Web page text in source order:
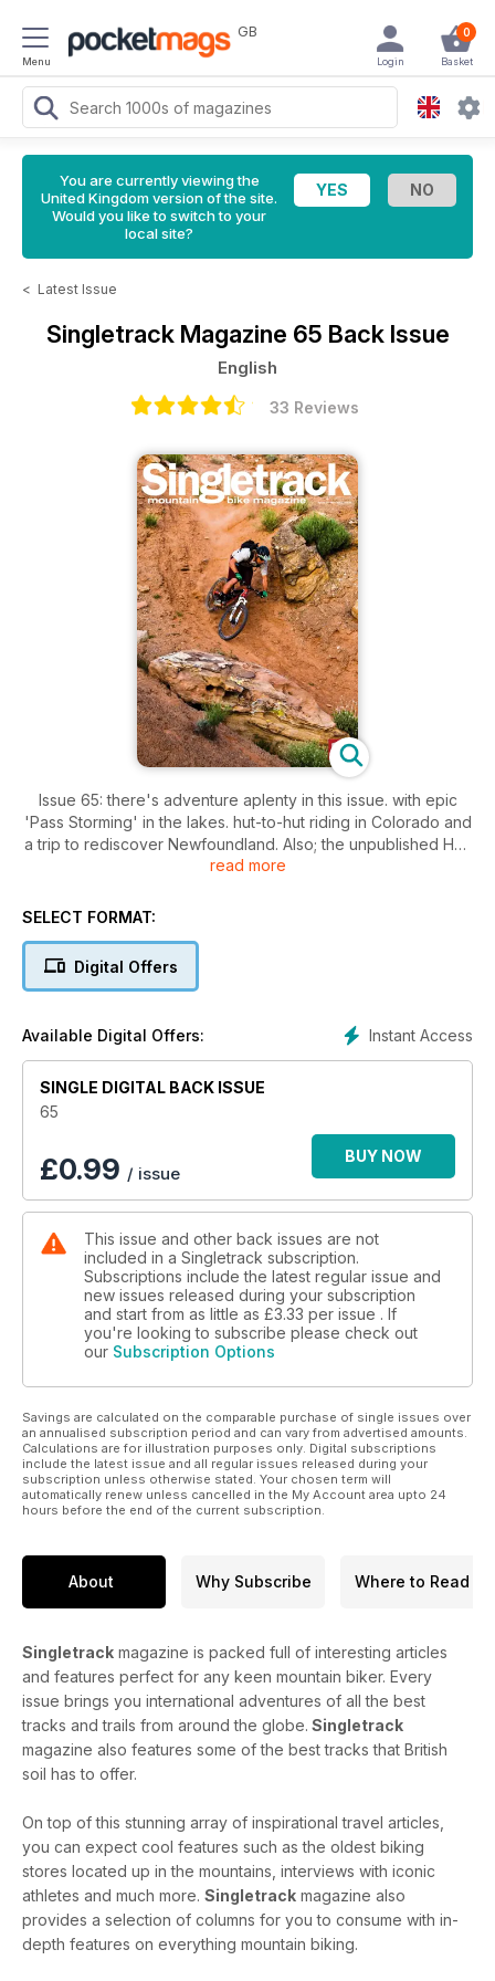
Menu
GB 0
Basket
Login
You are currently viewing the
United Kingdom version of the site.
Would you like to switch to your
local site?
< Latest Issue
Singletrack Magazine 65 Back Issue
English
33 Reviews
Issue 65: there's adventure aplenty in this issue. with epic
'Pass Storming' in the lakes. hut-to-hut riding in Colorado and
a trip to rediscover Newfoundland. Also; the unpublished Han
'No Way' Rey galley. plenty of kit through The Grinder. a trio
read more
SELECT FORMAT:
Digital Offers
Instant Access
Available Digital Offers:
SINGLE DIGITAL BACK ISSUE
65
£0.99 / issue
BUY NOW
This issue and other back issues are not
included in a Singletrack subscription.
Subscriptions include the latest regular issue and
new issues released during your subscription
and start from as little as £3.33 per issue . If
you're looking to subscribe please check out
our Subscription Options
Savings are calculated on the comparable purchase of single issues over
an annualised subscription period and can vary from advertised amounts.
Calculations are for illustration purposes only. Digital subscriptions
include the latest issue and all regular issues released during your
subscription unless otherwise stated. Your chosen term will
automatically renew unless cancelled in the My Account area upto 24
hours before the end of the current subscription.
About Why Subscribe Where to Read
Singletrack magazine is packed full of interesting articles
and features perfect for any keen mountain biker. Every
issue brings you international adventures of all the best
tracks and trails from around the globe. Singletrack
magazine also features some of the best tracks that British
soil has to offer.
On top of this stunning array of inspirational travel articles,
you can expect cool features such as the oldest biking
stores located up in the mountains, interviews with iconic
athletes and much more. Singletrack magazine also
provides a selection of columns for you to consume with in-
depth features on everything mountain biking.